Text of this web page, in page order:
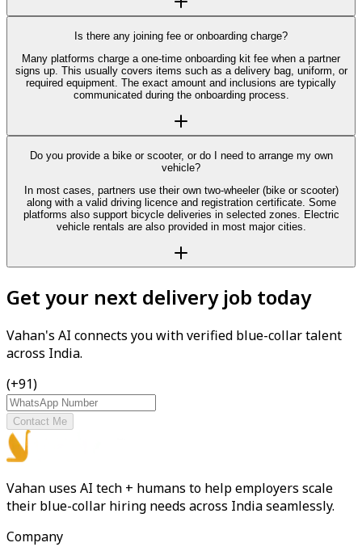
Is there any joining fee or onboarding charge?
Many platforms charge a one-time onboarding kit fee when a partner
signs up. This usually covers items such as a delivery bag, uniform, or
required equipment. The exact amount and inclusions are typically
communicated during the onboarding process.
Do you provide a bike or scooter, or do I need to arrange my own
vehicle?
In most cases, partners use their own two-wheeler (bike or scooter)
along with a valid driving licence and registration certificate. Some
platforms also support bicycle deliveries in selected zones. Electric
vehicle rentals are also provided in most major cities.
Get your next delivery job today
Vahan's AI connects you with verified blue-collar talent
across India.
(+91)
Contact Me
Vahan uses AI tech + humans to help employers scale
their blue-collar hiring needs across India seamlessly.
Company